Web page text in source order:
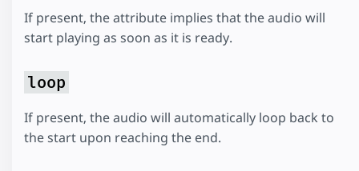
If present, the attribute implies that the audio will
start playing as soon as it is ready.
loop
If present, the audio will automatically loop back to
the start upon reaching the end.